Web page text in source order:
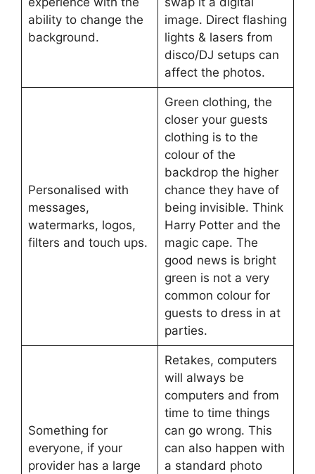
ability to change the
background.
image. Direct flashing
lights & lasers from
disco/DJ setups can
affect the photos.
Personalised with
messages,
watermarks, logos,
filters and touch ups.
Green clothing, the
closer your guests
clothing is to the
colour of the
backdrop the higher
chance they have of
being invisible. Think
Harry Potter and the
magic cape. The
good news is bright
green is not a very
common colour for
guests to dress in at
parties.
Something for
everyone, if your
provider has a large
Retakes, computers
will always be
computers and from
time to time things
can go wrong. This
can also happen with
a standard photo